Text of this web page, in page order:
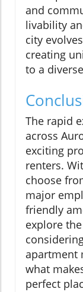
and
livability
city
creating
to a
The rapid
across
exciting
renters.
choose
major
friendly
explore
apartment
what
perfect